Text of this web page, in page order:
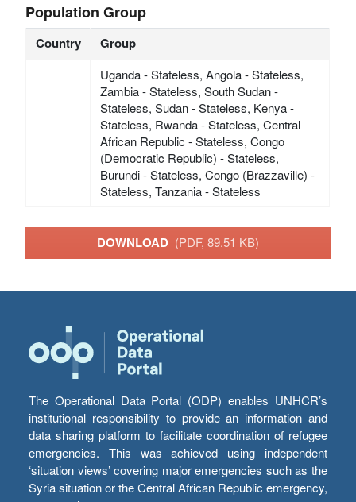
Population Group
Country Group
Uganda - Stateless, Angola - Stateless,
Zambia - Stateless, South Sudan -
Stateless, Sudan - Stateless, Kenya -
Stateless, Rwanda - Stateless, Central
African Republic - Stateless, Congo
(Democratic Republic) - Stateless,
Burundi - Stateless, Congo (Brazzaville) -
Stateless, Tanzania - Stateless
DOWNLOAD (PDF, 89.51 KB)
The Operational Data Portal (ODP) enables UNHCR’s
institutional responsibility to provide an information and
data sharing platform to facilitate coordination of refugee
emergencies. This was achieved using independent
‘situation views’ covering major emergencies such as the
Syria situation or the Central African Republic emergency,